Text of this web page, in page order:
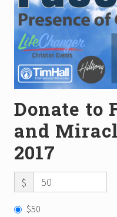
Donate to
and
2017
$
$50